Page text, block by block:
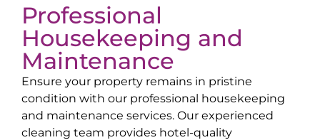
Professional
Housekeeping and
Maintenance
Ensure your property remains in pristine
condition with our professional housekeeping
and maintenance services. Our experienced
cleaning team provides hotel-quality